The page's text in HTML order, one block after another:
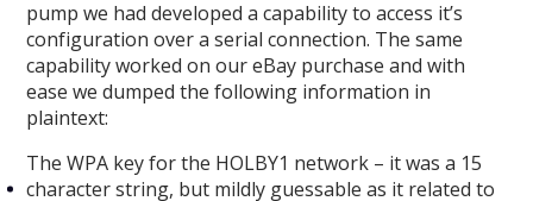
pump we had developed a capability to access it’s
configuration over a serial connection. The same
capability worked on our eBay purchase and with
ease we dumped the following information in
plaintext:
The WPA key for the HOLBY1 network – it was a 15
character string, but mildly guessable as it related to